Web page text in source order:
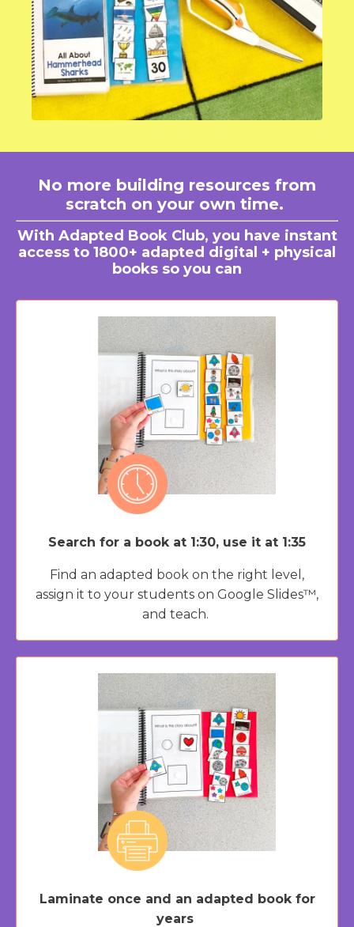
No more building resources from
scratch on your own time.
With Adapted Book Club, you have instant
access to 1800+ adapted digital + physical
books so you can
Search for a book at 1:30, use it at 1:35
Find an adapted book on the right level,
assign it to your students on Google Slides™,
and teach.
Laminate once and an adapted book for
years